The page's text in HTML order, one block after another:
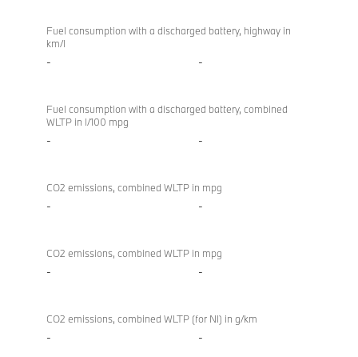
Fuel consumption with a discharged battery, highway in
km/l
- -
Fuel consumption with a discharged battery, combined
WLTP in l/100 mpg
- -
CO2 emissions, combined WLTP in mpg
- -
CO2 emissions, combined WLTP in mpg
- -
CO2 emissions, combined WLTP (for NI) in g/km
- -